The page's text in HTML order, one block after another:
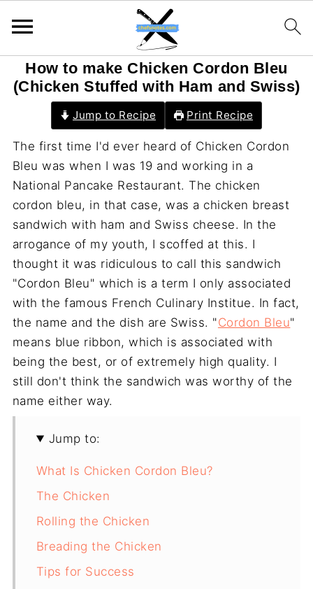
How to make Chicken Cordon Bleu
(Chicken Stuffed with Ham and Swiss)
Jump to Recipe Print Recipe
The first time I'd ever heard of Chicken Cordon
Bleu was when I was 19 and working in a
National Pancake Restaurant. The chicken
cordon bleu, in that case, was a chicken breast
sandwich with ham and Swiss cheese. In the
arrogance of my youth, I scoffed at this. I
thought it was ridiculous to call this sandwich
"Cordon Bleu" which is a term I only associated
with the famous French Culinary Institue. In fact,
the name and the dish are Swiss. "Cordon Bleu"
means blue ribbon, which is associated with
being the best, or of extremely high quality. I
still don't think the sandwich was worthy of the
name either way.
Jump to:
What Is Chicken Cordon Bleu?
The Chicken
Rolling the Chicken
Breading the Chicken
Tips for Success